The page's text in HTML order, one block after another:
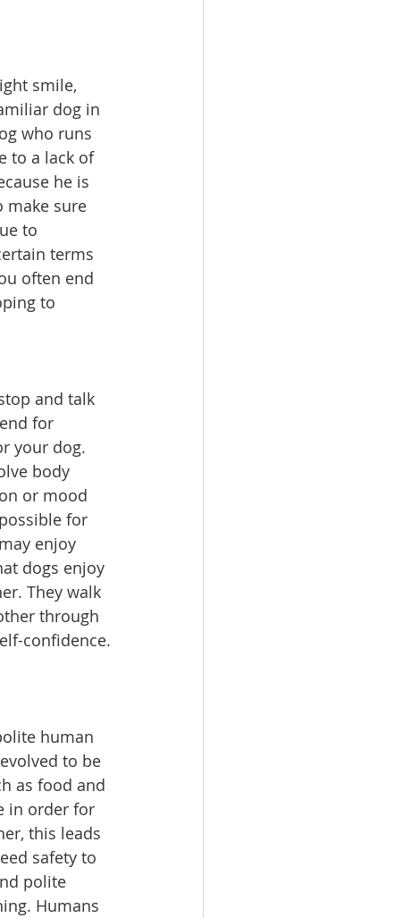
smile,
dog in
who runs
to a lack of
he is
make sure
to
terms
often end
to
and talk
for
your dog.
body
or mood
for
enjoy
dogs enjoy
They walk
through
confidence.
human
to be
as food and
in order for
this leads
safety to
polite
Humans